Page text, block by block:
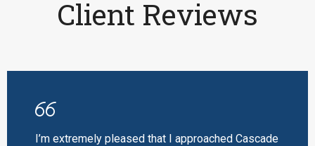
Client Reviews
I’m extremely pleased that I approached Cascade